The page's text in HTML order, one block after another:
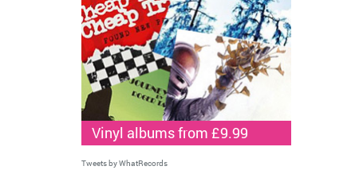
Vinyl albums from £9.99
Tweets by WhatRecords